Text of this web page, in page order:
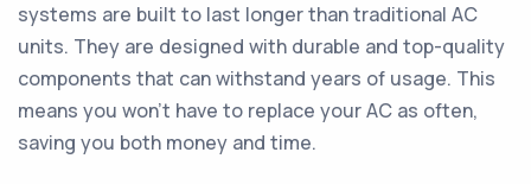
systems are built to last longer than traditional AC
units. They are designed with durable and top-quality
components that can withstand years of usage. This
means you won't have to replace your AC as often,
saving you both money and time.